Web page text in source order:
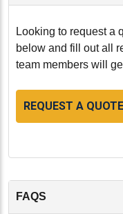
Looking to request a
below and fill out all
team members will
REQUEST A QUOTE
FAQS